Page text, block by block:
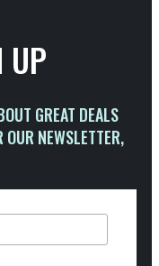
UP
GREAT DEALS
NEWSLETTER,